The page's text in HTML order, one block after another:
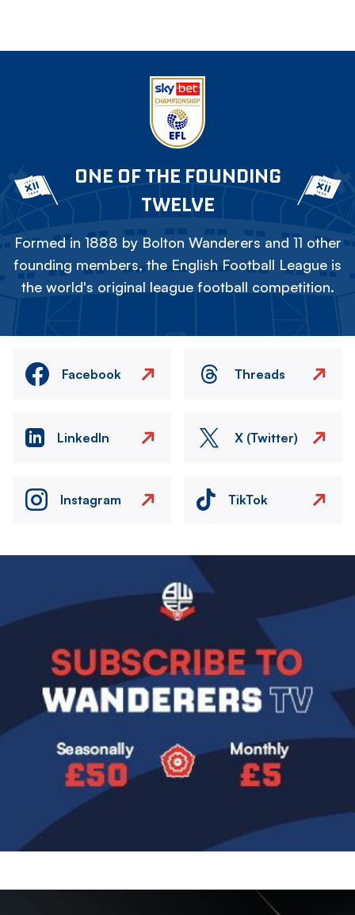
ONE OF THE FOUNDING
TWELVE
Formed in 1888 by Bolton Wanderers and 11 other
founding members, the English Football League is
the world's original league football competition.
Facebook Threads
LinkedIn X (Twitter)
Instagram TikTok